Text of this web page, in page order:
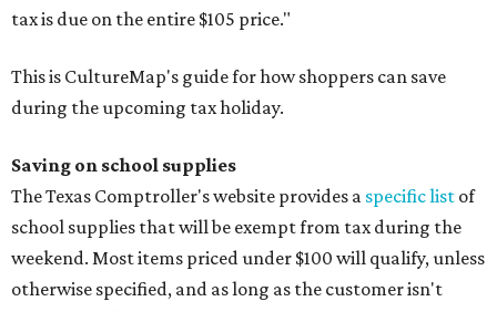
tax is due on the entire $105 price."
This is CultureMap's guide for how shoppers can save
during the upcoming tax holiday.
Saving on school supplies
The Texas Comptroller's website provides a specific list of
school supplies that will be exempt from tax during the
weekend. Most items priced under $100 will qualify, unless
otherwise specified, and as long as the customer isn't